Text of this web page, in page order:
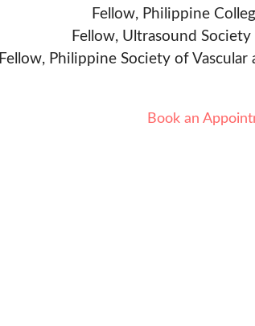
Fellow, Philippine
Fellow, Ultrasound
Fellow, Philippine Society of
Book an